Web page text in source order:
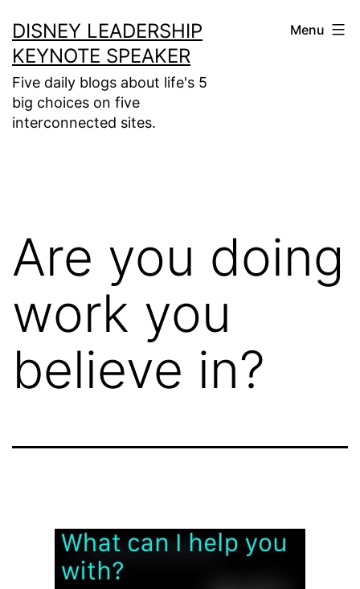
to
content
DISNEY LEADERSHIP
KEYNOTE SPEAKER
Five daily blogs about life's 5
big choices on five
interconnected sites.
Menu
Are you doing
work you
believe in?